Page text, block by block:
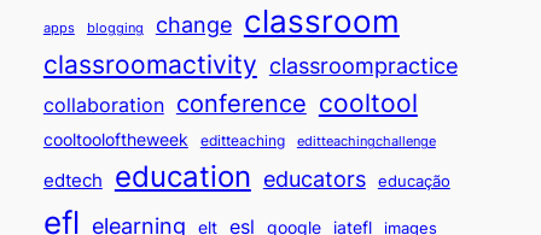
apps blogging change classroom
classroomactivity classroompractice
collaboration conference cooltool
cooltooloftheweek editteaching editteachingchallenge
edtech education educators educação
efl elearning elt esl google iatefl images